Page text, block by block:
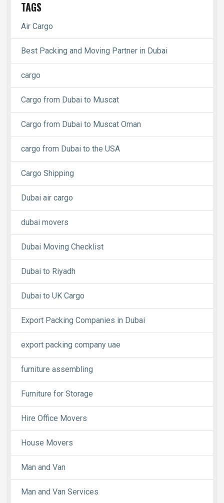
TAGS
Air Cargo
Best Packing and Moving Partner in Dubai
cargo
Cargo from Dubai to Muscat
Cargo from Dubai to Muscat Oman
cargo from Dubai to the USA
Cargo Shipping
Dubai air cargo
dubai movers
Dubai Moving Checklist
Dubai to Riyadh
Dubai to UK Cargo
Export Packing Companies in Dubai
export packing company uae
furniture assembling
Furniture for Storage
Hire Office Movers
House Movers
Man and Van
Man and Van Services